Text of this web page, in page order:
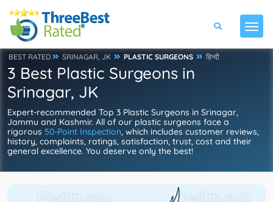
BEST RATED SRINAGAR, JK PLASTIC SURGEONS हिन्दी
3 Best Plastic Surgeons in
Srinagar, JK
Expert-recommended Top 3 Plastic Surgeons in Srinagar,
Jammu and Kashmir. All of our plastic surgeons face a
rigorous 50-Point Inspection, which includes customer reviews,
history, complaints, ratings, satisfaction, trust, cost and their
general excellence. You deserve only the best!